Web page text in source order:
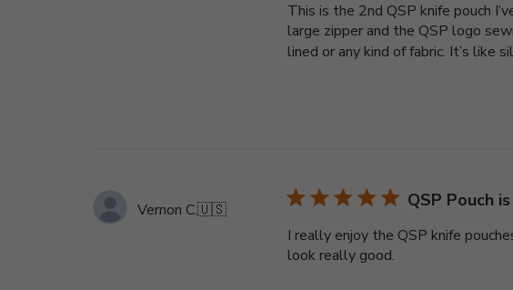
This is the 2nd QSP knife pouch
large zipper and the QSP logo
lined or any kind of fabric. It’s like
Vernon C.🇺🇸 QSP Pouch
I really enjoy the QSP knife
look really good.